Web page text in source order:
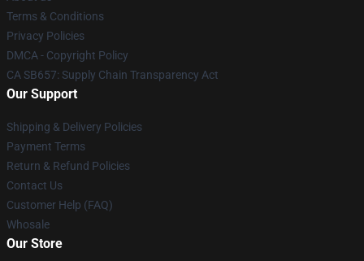
Terms & Conditions
Privacy Policies
DMCA - Copyright Policy
CA SB657: Supply Chain Transparency Act
Our Support
Shipping & Delivery Policies
Payment Terms
Return & Refund Policies
Contact Us
Customer Help (FAQ)
Whosale
Our Store